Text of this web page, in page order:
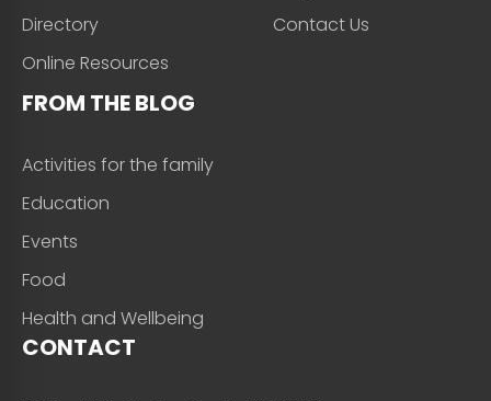
Directory
Online Resources
Contact Us
FROM THE BLOG
Activities for the family
Education
Events
Food
Health and Wellbeing
CONTACT